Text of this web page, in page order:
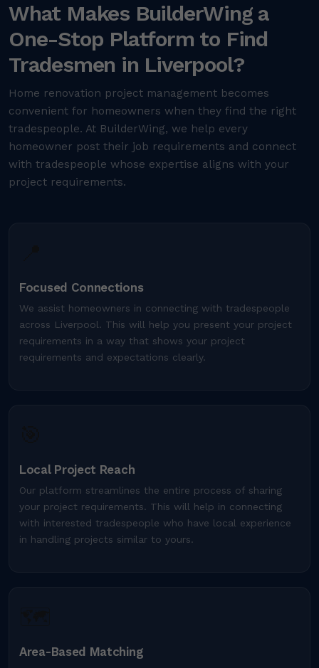
What Makes BuilderWing a
One-Stop Platform to Find
Tradesmen in Liverpool?
Home renovation project management becomes
convenient for homeowners when they find the right
tradespeople. At BuilderWing, we help every
homeowner post their job requirements and connect
with tradespeople whose expertise aligns with your
project requirements.
Focused Connections
We assist homeowners in connecting with tradespeople
across Liverpool. This will help you present your project
requirements in a way that shows your project
requirements and expectations clearly.
Local Project Reach
Our platform streamlines the entire process of sharing
your project requirements. This will help in connecting
with interested tradespeople who have local experience
in handling projects similar to yours.
Area-Based Matching